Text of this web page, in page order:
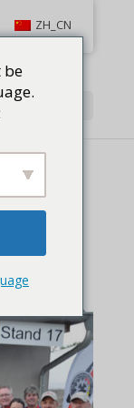
ZH_CN
be